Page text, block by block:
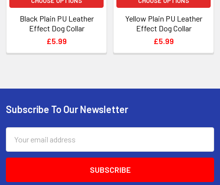
Black Plain PU Leather
Effect Dog Collar
£5.99
Yellow Plain PU Leather
Effect Dog Collar
£5.99
Footer
Subscribe To Our Newsletter
Address